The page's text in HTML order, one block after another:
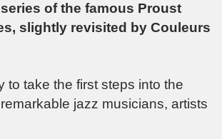
of the famous Proust
slightly revisited by Couleurs
to take the first steps into the
jazz musicians, artists